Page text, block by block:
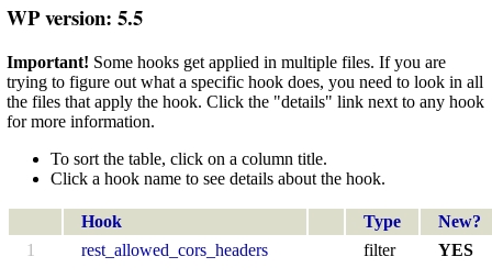
WP version: 5.5
Important! Some hooks get applied in multiple files. If you are
trying to figure out what a specific hook does, you need to look in all
the files that apply the hook. Click the "details" link next to any hook
for more information.
To sort the table, click on a column title.
Click a hook name to see details about the hook.
Hook Type
New?
1
rest_allowed_cors_headers filter YES